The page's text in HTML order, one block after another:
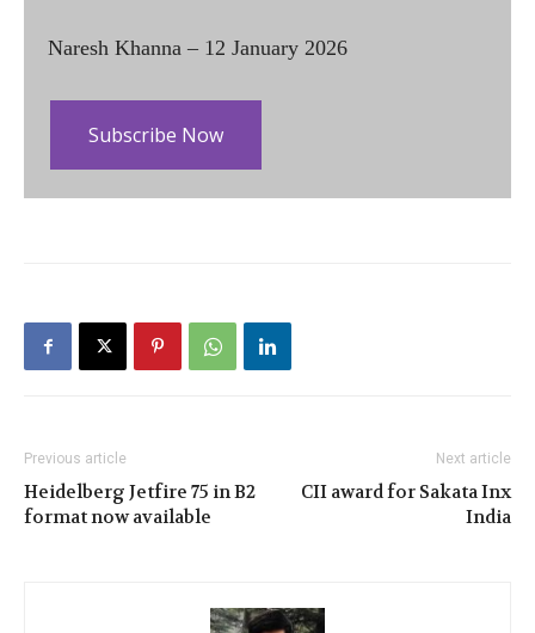
Naresh Khanna – 12 January 2026
Subscribe Now
Previous article
Heidelberg Jetfire 75 in B2
format now available
Next article
CII award for Sakata Inx
India